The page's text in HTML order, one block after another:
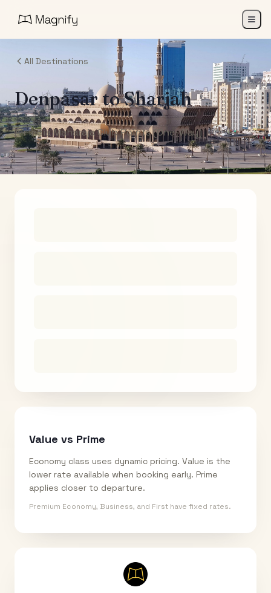
All Destinations
DenpasartoSharjah
Air India Maharaja Club Points (One-Way)
Value vs Prime
Economy class uses dynamic pricing. Value is the
lower rate available when booking early. Prime
applies closer to departure.
Premium Economy, Business, and First have fixed rates.